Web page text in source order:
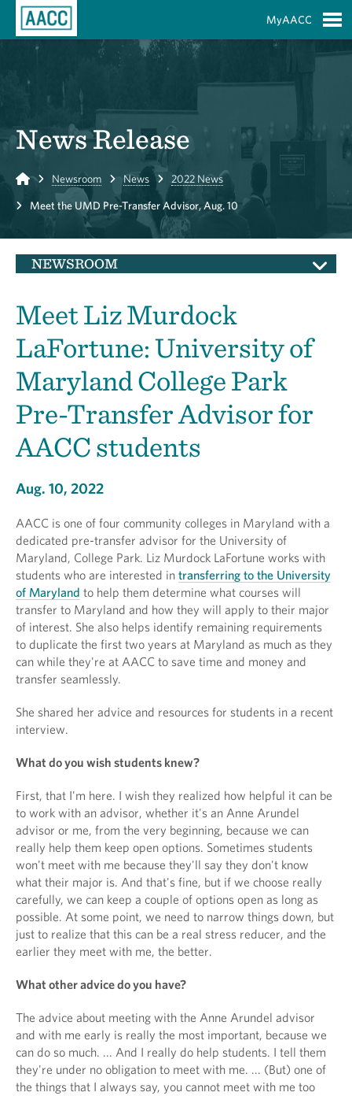
MyAACC
News Release
Home Newsroom News 2022 News
Meet the UMD Pre-Transfer Advisor, Aug. 10
NEWSROOM
Meet Liz Murdock
LaFortune: University of
Maryland College Park
Pre-Transfer Advisor for
AACC students
Aug. 10, 2022
AACC is one of four community colleges in Maryland with a
dedicated pre-transfer advisor for the University of
Maryland, College Park. Liz Murdock LaFortune works with
students who are interested in transferring to the University
of Maryland to help them determine what courses will
transfer to Maryland and how they will apply to their major
of interest. She also helps identify remaining requirements
to duplicate the first two years at Maryland as much as they
can while they're at AACC to save time and money and
transfer seamlessly.
She shared her advice and resources for students in a recent
interview.
What do you wish students knew?
First, that I'm here. I wish they realized how helpful it can be
to work with an advisor, whether it's an Anne Arundel
advisor or me, from the very beginning, because we can
really help them keep open options. Sometimes students
won't meet with me because they'll say they don't know
what their major is. And that's fine, but if we choose really
carefully, we can keep a couple of options open as long as
possible. At some point, we need to narrow things down, but
just to realize that this can be a real stress reducer, and the
earlier they meet with me, the better.
What other advice do you have?
The advice about meeting with the Anne Arundel advisor
and with me early is really the most important, because we
can do so much. ... And I really do help students. I tell them
they're under no obligation to meet with me. ... (But) one of
the things that I always say, you cannot meet with me too